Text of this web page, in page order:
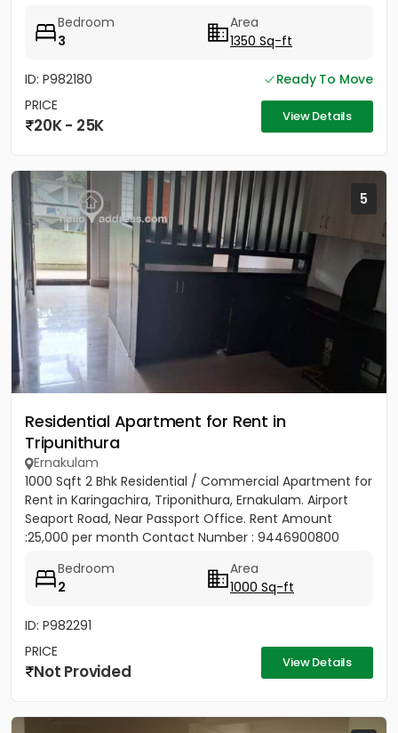
Bedroom
3
Area
1350 Sq-ft
ID: P982180
Ready To Move
PRICE
20K - 25K View Details
5
Residential Apartment for Rent in
Tripunithura
Ernakulam
1000 Sqft 2 Bhk Residential / Commercial Apartment for
Rent in Karingachira, Triponithura, Ernakulam. Airport
Seaport Road, Near Passport Office. Rent Amount
:25,000 per month Contact Number : 9446900800
Bedroom
2
Area
1000 Sq-ft
ID: P982291
PRICE
Not Provided View Details